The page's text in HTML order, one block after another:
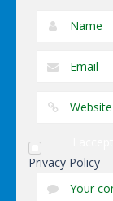
Privacy Policy